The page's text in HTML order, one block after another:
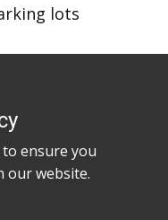
lots
ensure you
our website.